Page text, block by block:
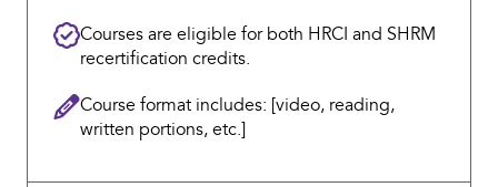
Courses are eligible for both HRCI and SHRM
recertification credits.
Course format includes: [video, reading,
written portions, etc.]